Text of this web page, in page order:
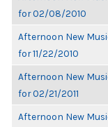
for 02/08/2010
Afternoon New
for 11/22/2010
Afternoon New
for 02/21/2011
Afternoon New